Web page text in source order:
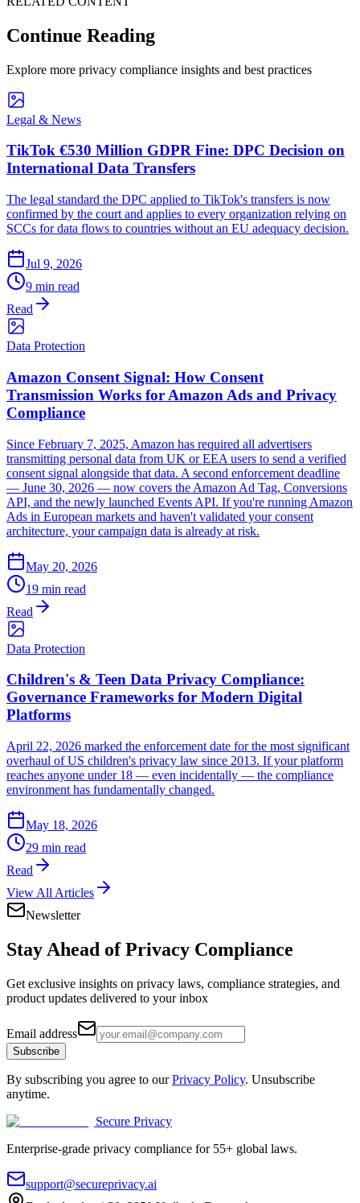
Continue Reading
Explore more privacy compliance insights and best practices
Legal & News
TikTok €530 Million GDPR Fine: DPC Decision on
International Data Transfers
The legal standard the DPC applied to TikTok's transfers is now
confirmed by the court and applies to every organization relying on
SCCs for data flows to countries without an EU adequacy decision.
Jul 9, 2026
9 min read
Read
Data Protection
Amazon Consent Signal: How Consent
Transmission Works for Amazon Ads and Privacy
Compliance
Since February 7, 2025, Amazon has required all advertisers
transmitting personal data from UK or EEA users to send a verified
consent signal alongside that data. A second enforcement deadline
— June 30, 2026 — now covers the Amazon Ad Tag, Conversions
API, and the newly launched Events API. If you're running Amazon
Ads in European markets and haven't validated your consent
architecture, your campaign data is already at risk.
May 20, 2026
19 min read
Read
Data Protection
Children's & Teen Data Privacy Compliance:
Governance Frameworks for Modern Digital
Platforms
April 22, 2026 marked the enforcement date for the most significant
overhaul of US children's privacy law since 2013. If your platform
reaches anyone under 18 — even incidentally — the compliance
environment has fundamentally changed.
May 18, 2026
29 min read
Read
View All Articles
Newsletter
Stay Ahead of Privacy Compliance
Get exclusive insights on privacy laws, compliance strategies, and
product updates delivered to your inbox
Email address
Subscribe
By subscribing you agree to our Privacy Policy. Unsubscribe
anytime.
Secure Privacy
Enterprise-grade privacy compliance for 55+ global laws.
support@secureprivacy.ai